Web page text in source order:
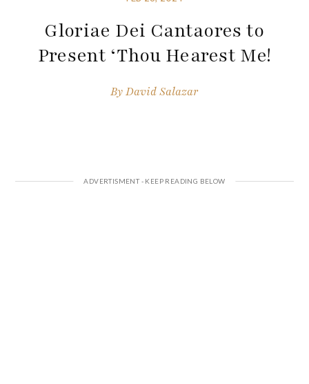
Gloriae Dei Cantaores to
Present ‘Thou Hearest Me!
ByDavid Salazar